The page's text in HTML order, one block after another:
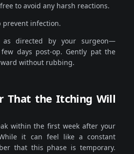
to avoid any harsh reactions.
infection.
as directed by your surgeon—
days post-op. Gently pat the
without rubbing.
That the Itching Will
within the first week after your
it can feel like a constant
that this phase is temporary.